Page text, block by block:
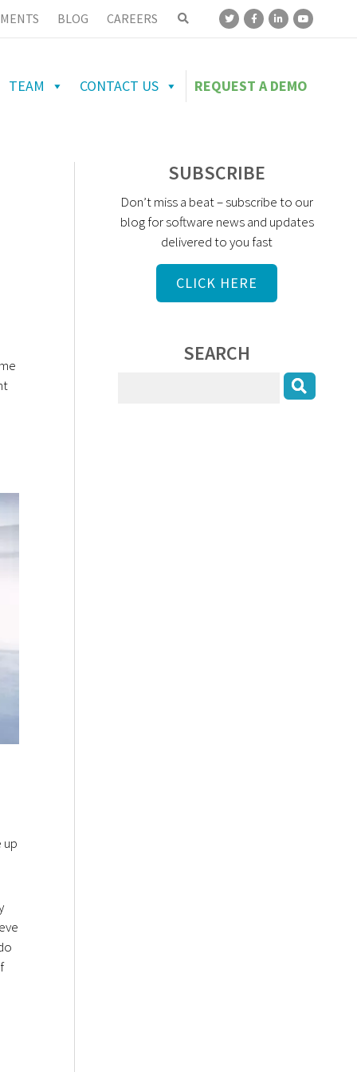
BLOG CAREERS
TEAM CONTACT US REQUEST A DEMO
up
SUBSCRIBE
Don’t miss a beat – subscribe to our
blog for software news and updates
delivered to you fast
CLICK HERE
SEARCH